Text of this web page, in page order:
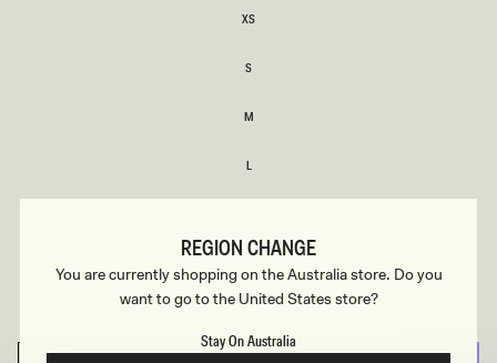
unavailable
XS
S
M
L
XXL
REGION CHANGE
You are currently shopping on the Australia store. Do you
want to go to the United States store?
Stay On Australia